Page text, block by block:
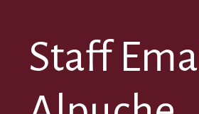
Staff